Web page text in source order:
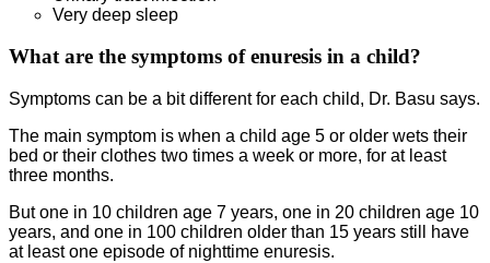
Very deep sleep
What are the symptoms of enuresis in a child?
Symptoms can be a bit different for each child, Dr. Basu says.
The main symptom is when a child age 5 or older wets their
bed or their clothes two times a week or more, for at least
three months.
But one in 10 children age 7 years, one in 20 children age 10
years, and one in 100 children older than 15 years still have
at least one episode of nighttime enuresis.